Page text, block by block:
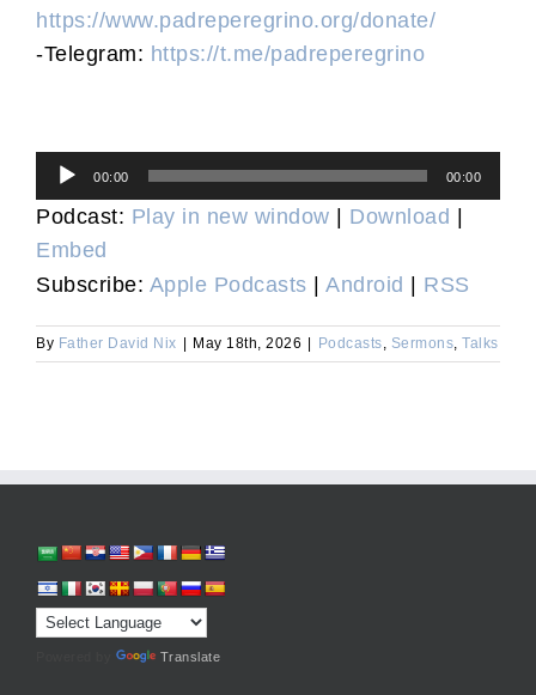
https://www.padreperegrino.org/donate/
-Telegram: https://t.me/padreperegrino
Audio
Player
00:00 00:00
Podcast: Play in new window | Download |
Embed
Subscribe: Apple Podcasts | Android | RSS
By Father David Nix | May 18th, 2026 | Podcasts Sermons Talks
Translate